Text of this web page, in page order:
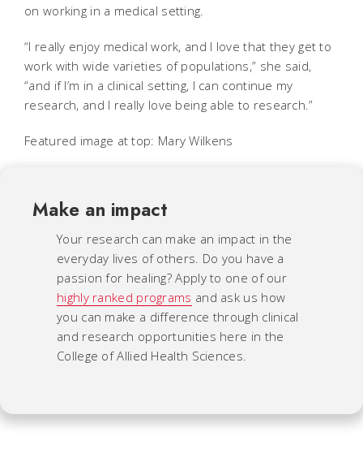
on working in a medical setting.
“I really enjoy medical work, and I love that they get to
work with wide varieties of populations,” she said,
“and if I’m in a clinical setting, I can continue my
research, and I really love being able to research.”
Featured image at top: Mary Wilkens
Make an impact
Your research can make an impact in the
everyday lives of others. Do you have a
passion for healing? Apply to one of our
highly ranked programs and ask us how
you can make a difference through clinical
and research opportunities here in the
College of Allied Health Sciences.